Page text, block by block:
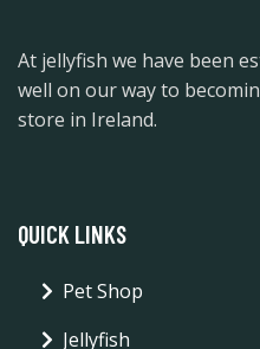
At jellyfish we have been
well on our way to
store in Ireland.
QUICK LINKS
Pet Shop
Jellyfish